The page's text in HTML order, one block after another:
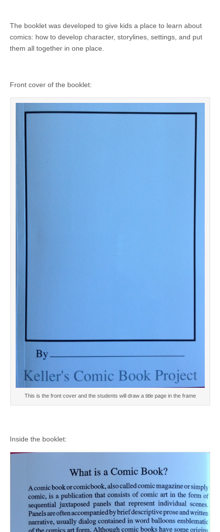
The booklet was developed to give kids a place to learn about
comics: how to develop character, storylines, settings, and put
them all together in one place.
Front cover of the booklet:
This is the front cover and the students will draw a title page in the frame
Inside the booklet: